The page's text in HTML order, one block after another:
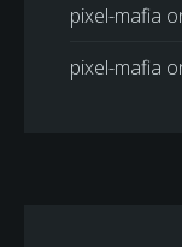
pixel-mafia
pixel-mafia